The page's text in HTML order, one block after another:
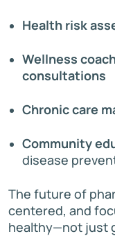
Health risk
Wellness
consultations
Chronic care
Community
disease
The future of
centered, and
healthy—not just